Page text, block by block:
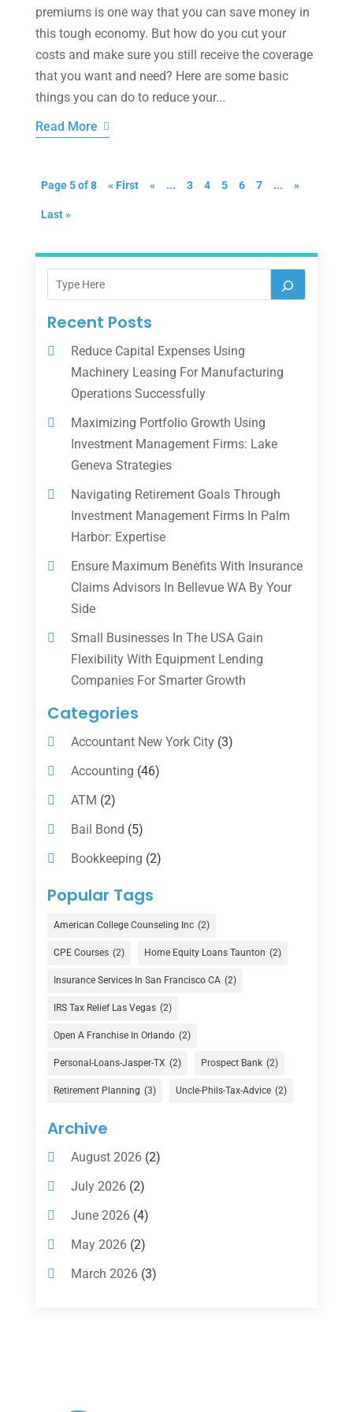
premiums is one way that you can save money in
this tough economy. But how do you cut your
costs and make sure you still receive the coverage
that you want and need? Here are some basic
things you can do to reduce your...
Read More
Page 5 of 8 « First « ... 3 4 5 6 7 ... »
Last »
Recent Posts
Reduce Capital Expenses Using
Machinery Leasing For Manufacturing
Operations Successfully
Maximizing Portfolio Growth Using
Investment Management Firms: Lake
Geneva Strategies
Navigating Retirement Goals Through
Investment Management Firms In Palm
Harbor: Expertise
Ensure Maximum Benefits With Insurance
Claims Advisors In Bellevue WA By Your
Side
Small Businesses In The USA Gain
Flexibility With Equipment Lending
Companies For Smarter Growth
Categories
Accountant New York City(3)
Accounting (46)
ATM (2)
Bail Bond (5)
Bookkeeping (2)
Counselor
Currency Exchange Service
(1)
Finance(74)
Finance Broker(3)
Financial Advisor(16)
Financial Services(147)
Gold Dealer(1)
Insurance
Investing(1)
Investments(7)
Loan Agency(2)
Loans(54)
Pawn Shop(1)
Popular Tags
American College Counseling Inc (2)
CPE Courses (2) Home Equity Loans Taunton (2)
Insurance Services In San Francisco CA (2)
IRS Tax Relief Las Vegas (2)
Open A Franchise In Orlando (2)
Personal-Loans-Jasper-TX (2) Prospect Bank (2)
Retirement Planning (3) Uncle-Phils-Tax-Advice (2)
Archive
August 2026(2)
July 2026(2)
June 2026(4)
May 2026(2)
March 2026(3)